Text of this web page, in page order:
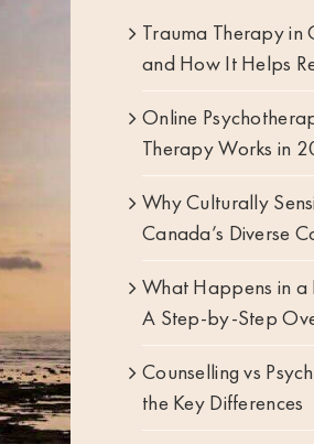
Trauma Therapy
and How It Helps
Online
Therapy Works in
Why Culturally
Canada’s Diverse
What Happens in a
A Step-by-Step
Counselling vs
the Key Differences